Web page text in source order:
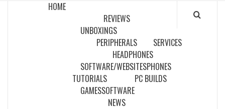
HOME
REVIEWS
UNBOXINGS
PERIPHERALS
HEADPHONES
SERVICES
SOFTWARE/WEBSITESPHONES
TUTORIALS
GAMESSOFTWARE
PC BUILDS
NEWS